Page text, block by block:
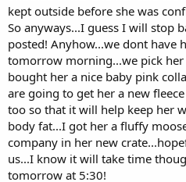
kept outside before she was
So anyways...I guess I will stop
posted! Anyhow...we dont have
tomorrow morning...we pick
bought her a nice baby pink
are going to get her a new
too so that it will help keep her
body fat...I got her a fluffy
company in her new
us...I know it will take time
tomorrow at 5:30!